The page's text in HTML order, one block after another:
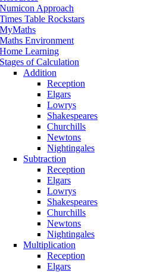
Numicon Approach
Times Table Rockstars
MyMaths
Maths Environment
Home Learning
Stages of Calculation
Addition
Reception
Elgars
Lowrys
Shakespeares
Churchills
Newtons
Nightingales
Subtraction
Reception
Elgars
Lowrys
Shakespeares
Churchills
Newtons
Nightingales
Multiplication
Reception
Elgars